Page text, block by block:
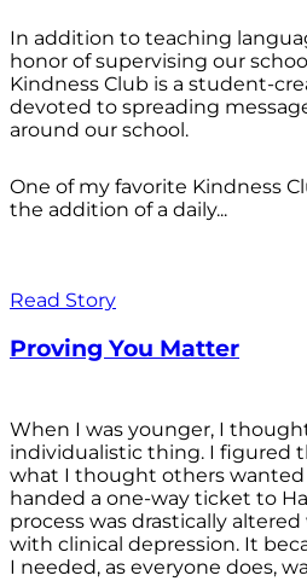
In addition to teaching
honor of supervising our
Kindness Club is a student-
devoted to spreading
around our school.
One of my favorite Kindness
the addition of a daily...
Read Story
Proving You Matter
When I was younger, I
individualistic thing. I figured
what I thought others wanted
handed a one-way ticket to
process was drastically
with clinical depression. It
I needed, as everyone does,